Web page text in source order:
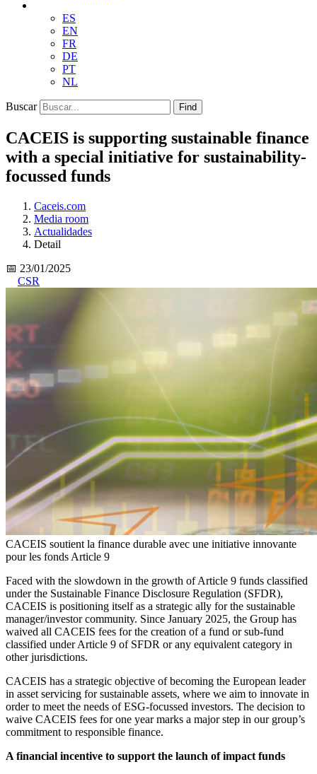
ES
EN
FR
DE
PT
NL
Buscar Find
CACEIS is supporting sustainable finance
with a special initiative for sustainability-
focussed funds
Caceis.com
Media room
Actualidades
Detail
📅 23/01/2025
CSR
CACEIS soutient la finance durable avec une initiative innovante
pour les fonds Article 9
Faced with the slowdown in the growth of Article 9 funds classified
under the Sustainable Finance Disclosure Regulation (SFDR),
CACEIS is positioning itself as a strategic ally for the sustainable
manager/investor community. Since January 2025, the Group has
waived all CACEIS fees for the creation of a fund or sub-fund
classified under Article 9 of SFDR or any equivalent category in
other jurisdictions.
CACEIS has a strategic objective of becoming the European leader
in asset servicing for sustainable assets, where we aim to innovate in
order to meet the needs of ESG-focussed investors. The decision to
waive CACEIS fees for one year marks a major step in our group’s
commitment to responsible finance.
A financial incentive to support the launch of impact funds